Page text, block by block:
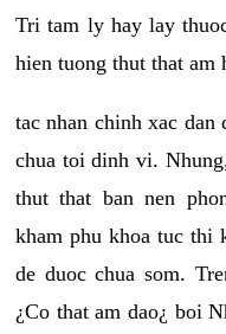
Tri tam ly hay lay
hien tuong thut that am
tac nhan chinh xac
chua toi dinh vi.
thut that ban nen
kham phu khoa tuc thi
de duoc chua som.
¿Co that am dao¿ boi